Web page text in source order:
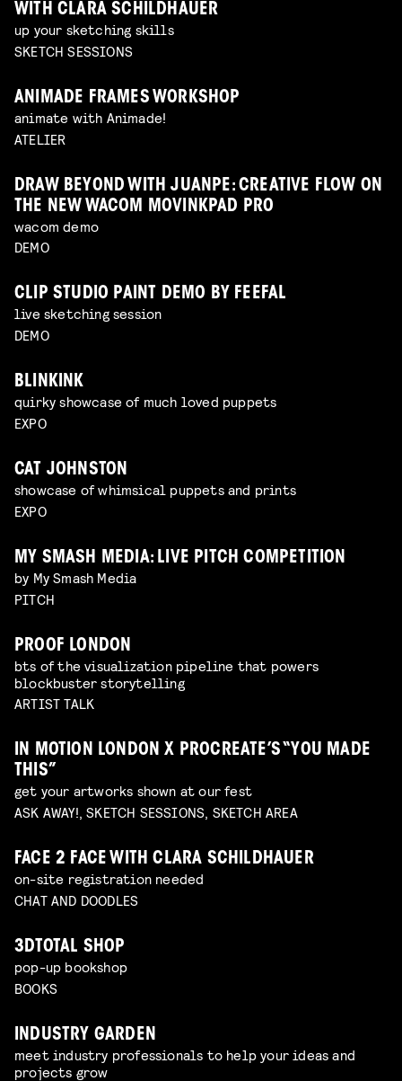
WITH CLARA SCHILDHAUER
up your sketching skills
SKETCH SESSIONS
ANIMADE FRAMES WORKSHOP
animate with Animade!
ATELIER
DRAW BEYOND WITH JUANPE: CREATIVE FLOW ON
THE NEW WACOM MOVINKPAD PRO
wacom demo
DEMO
CLIP STUDIO PAINT DEMO BY FEEFAL
live sketching session
DEMO
BLINKINK
quirky showcase of much loved puppets
EXPO
CAT JOHNSTON
showcase of whimsical puppets and prints
EXPO
MY SMASH MEDIA: LIVE PITCH COMPETITION
by My Smash Media
PITCH
PROOF LONDON
bts of the visualization pipeline that powers
blockbuster storytelling
ARTIST TALK
IN MOTION LONDON X PROCREATE’S “YOU MADE
THIS”
get your artworks shown at our fest
ASK AWAY!, SKETCH SESSIONS, SKETCH AREA
FACE 2 FACE WITH CLARA SCHILDHAUER
on-site registration needed
CHAT AND DOODLES
3DTOTAL SHOP
pop-up bookshop
BOOKS
INDUSTRY GARDEN
meet industry professionals to help your ideas and
projects grow